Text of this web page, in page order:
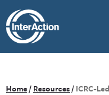
Home/ Resources/ ICRC-